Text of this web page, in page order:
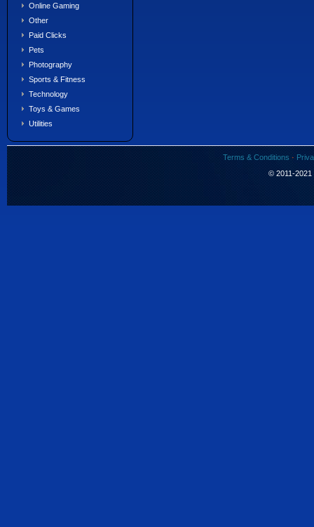
Online Gaming
Other
Paid Clicks
Pets
Photography
Sports & Fitness
Technology
Toys & Games
Utilities
Terms & Conditions ·
© 2011-2021